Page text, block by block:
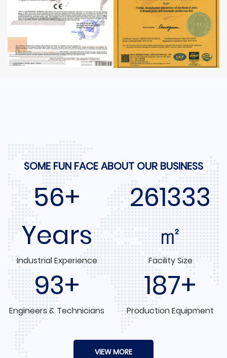
SOME FUN FACE ABOUT OUR BUSINESS
60+
Years
Industrial Experience
280000
㎡
Facility Size
100+
Engineers & Technicians
200+
Production Equipment
VIEW MORE